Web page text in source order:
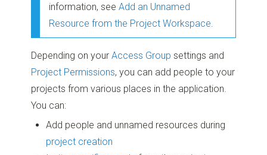
information, seeAdd an Unnamed
Resource from the Project Workspace
Depending on yourAccess Group settings and
Project Permissions, you can add people to your
projects from various places in the application.
You can:
Add people and unnamed resources during
project creation